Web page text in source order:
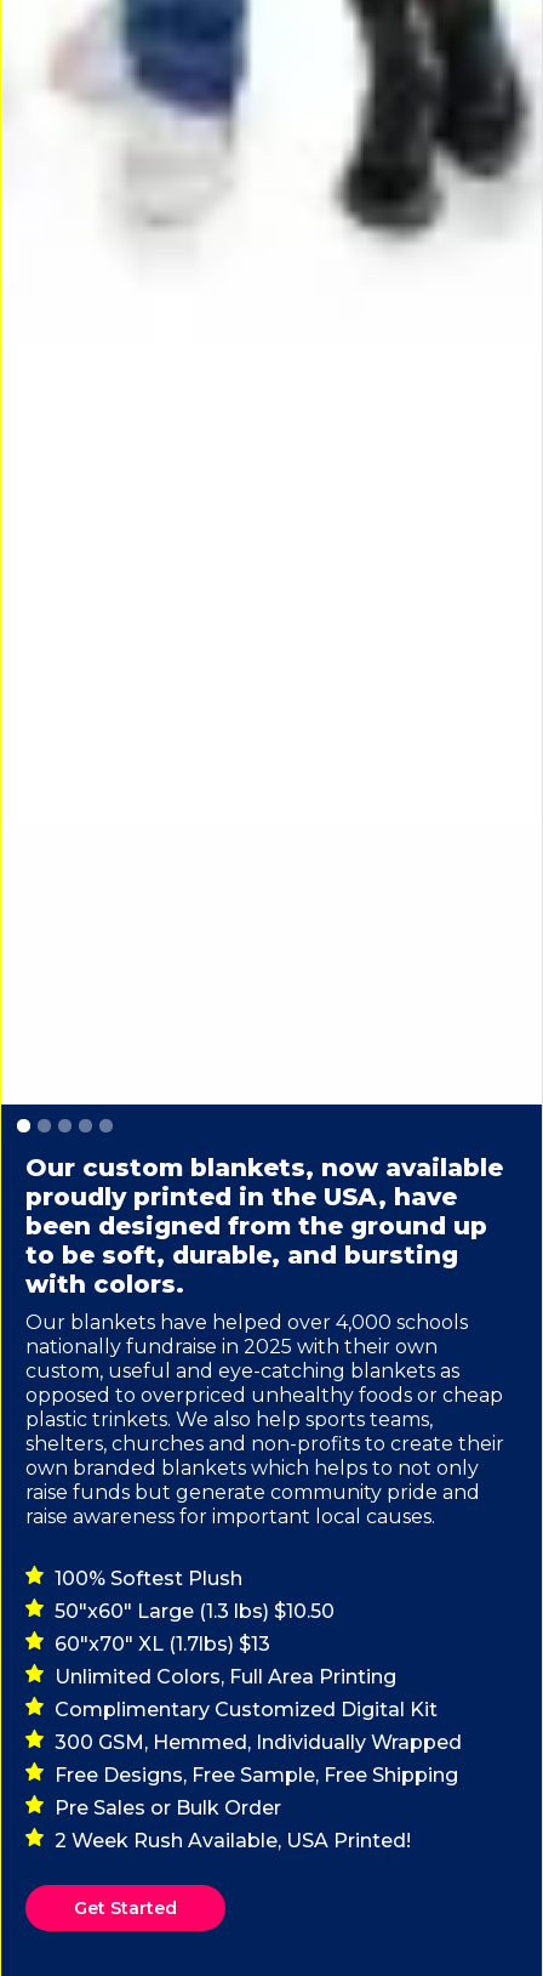
Slide 1 of 5.
Our custom blankets, now available
proudly printed in the USA, have
been designed from the ground up
to be soft, durable, and bursting
with colors.
Our blankets have helped over 4,000 schools
nationally fundraise in 2025 with their own
custom, useful and eye-catching blankets as
opposed to overpriced unhealthy foods or cheap
plastic trinkets. We also help sports teams,
shelters, churches and non-profits to create their
own branded blankets which helps to not only
raise funds but generate community pride and
raise awareness for important local causes.
100% Softest Plush
50"x60" Large (1.3 lbs) $10.50
60"x70" XL (1.7lbs) $13
Unlimited Colors, Full Area Printing
Complimentary Customized Digital Kit
300 GSM, Hemmed, Individually Wrapped
Free Designs, Free Sample, Free Shipping
Pre Sales or Bulk Order
2 Week Rush Available, USA Printed!
Get Started